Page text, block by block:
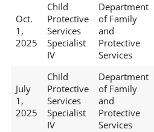
Oct.
1,
2025
Child
Protective
Services
Specialist
IV
Department
of Family
and
Protective
Services
July
1,
2025
Child
Protective
Services
Specialist
IV
Department
of Family
and
Protective
Services